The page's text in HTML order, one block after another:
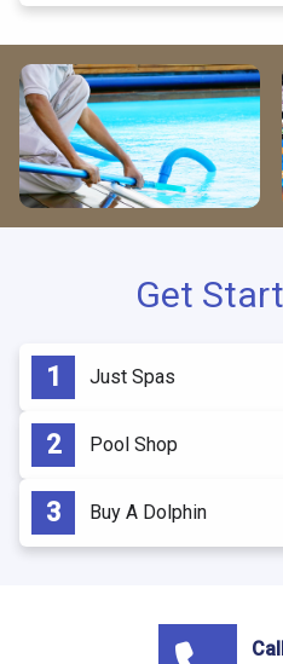
Get
Just Spas
Pool Shop
Buy A Dolphin